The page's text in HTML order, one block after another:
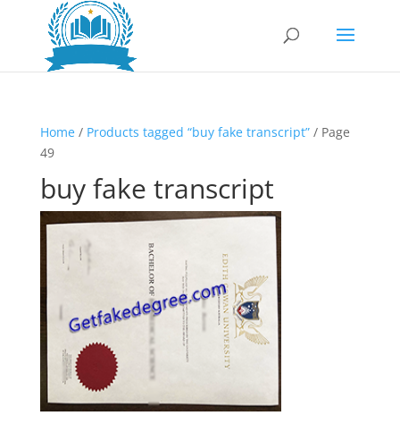
Home/ Products tagged “buy fake transcript”/ Page
49
buy fake transcript